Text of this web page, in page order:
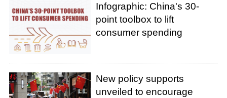
Infographic: China's 30-
point toolbox to lift
consumer spending
New policy supports
unveiled to encourage